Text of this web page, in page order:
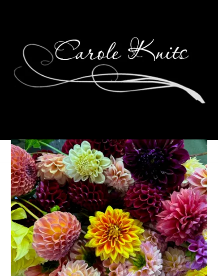
March Money
Madness: Week 4
March 22, 2022 March Money Madness